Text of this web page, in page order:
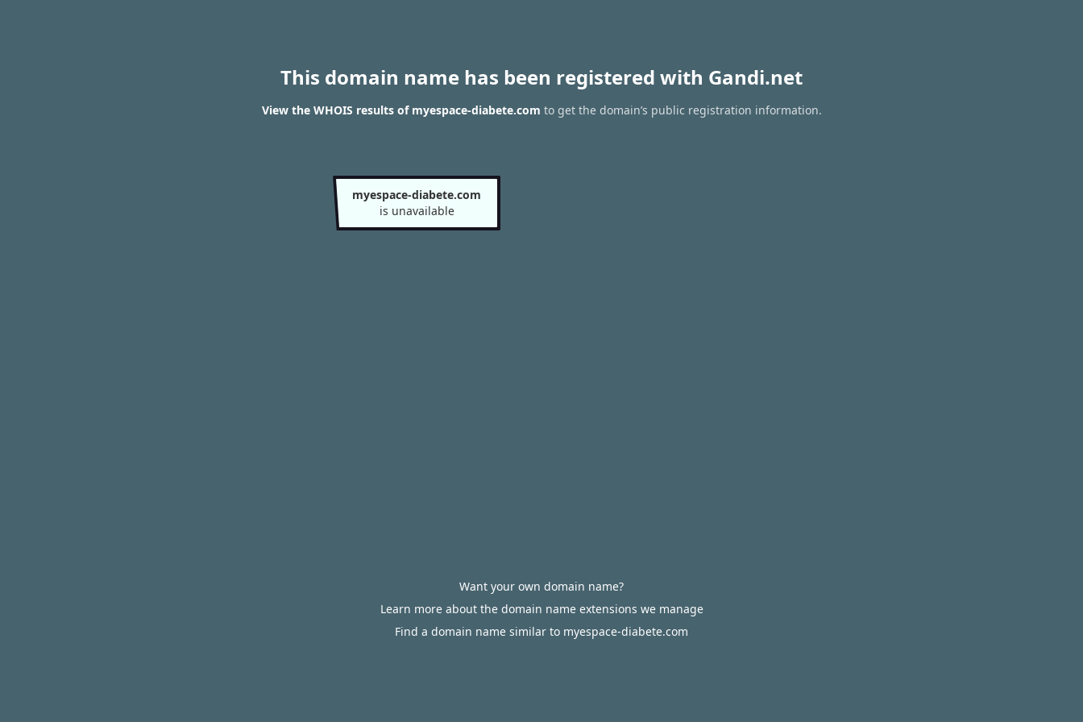
This domain name has been registered with Gandi.net
View the WHOIS results of myespace-diabete.com to get the domain’s public registration information.
myespace-diabete.com
is unavailable
Want your own domain name?
Learn more about the domain name extensions we manage
Find a domain name similar to myespace-diabete.com